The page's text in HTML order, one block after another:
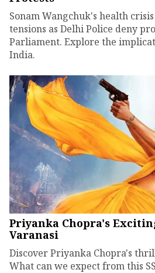
Sonam Wangchuk's health
tensions as Delhi Police deny
Parliament. Explore the
India.
Priyanka Chopra's
Varanasi
Discover Priyanka Chopra's
What can we expect from this